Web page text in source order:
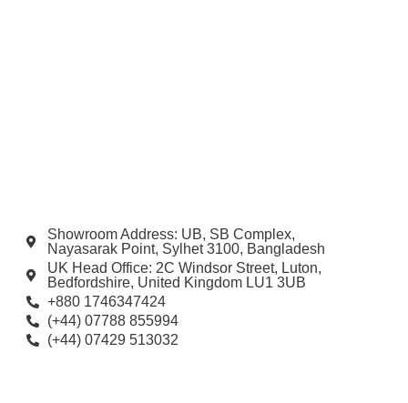
Showroom Address: UB, SB Complex,
Nayasarak Point, Sylhet 3100, Bangladesh
UK Head Office: 2C Windsor Street, Luton,
Bedfordshire, United Kingdom LU1 3UB
+880 1746347424
(+44) 07788 855994
(+44) 07429 513032